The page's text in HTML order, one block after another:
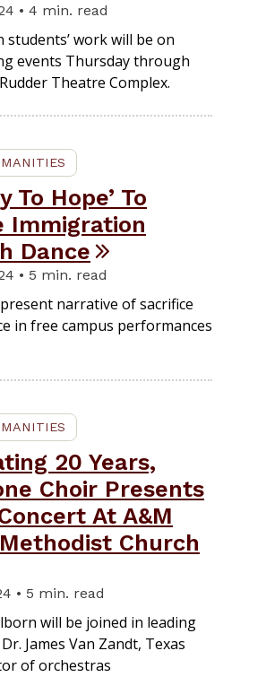
• 4 min. read
students’ work will be on
events Thursday through
Theatre Complex.
To Hope’ To
Immigration
Dance
• 5 min. read
narrative of sacrifice
in free campus performances
20 Years,
Choir Presents
At A&M
Church
• 5 min. read
will be joined in leading
James Van Zandt, Texas
of orchestras